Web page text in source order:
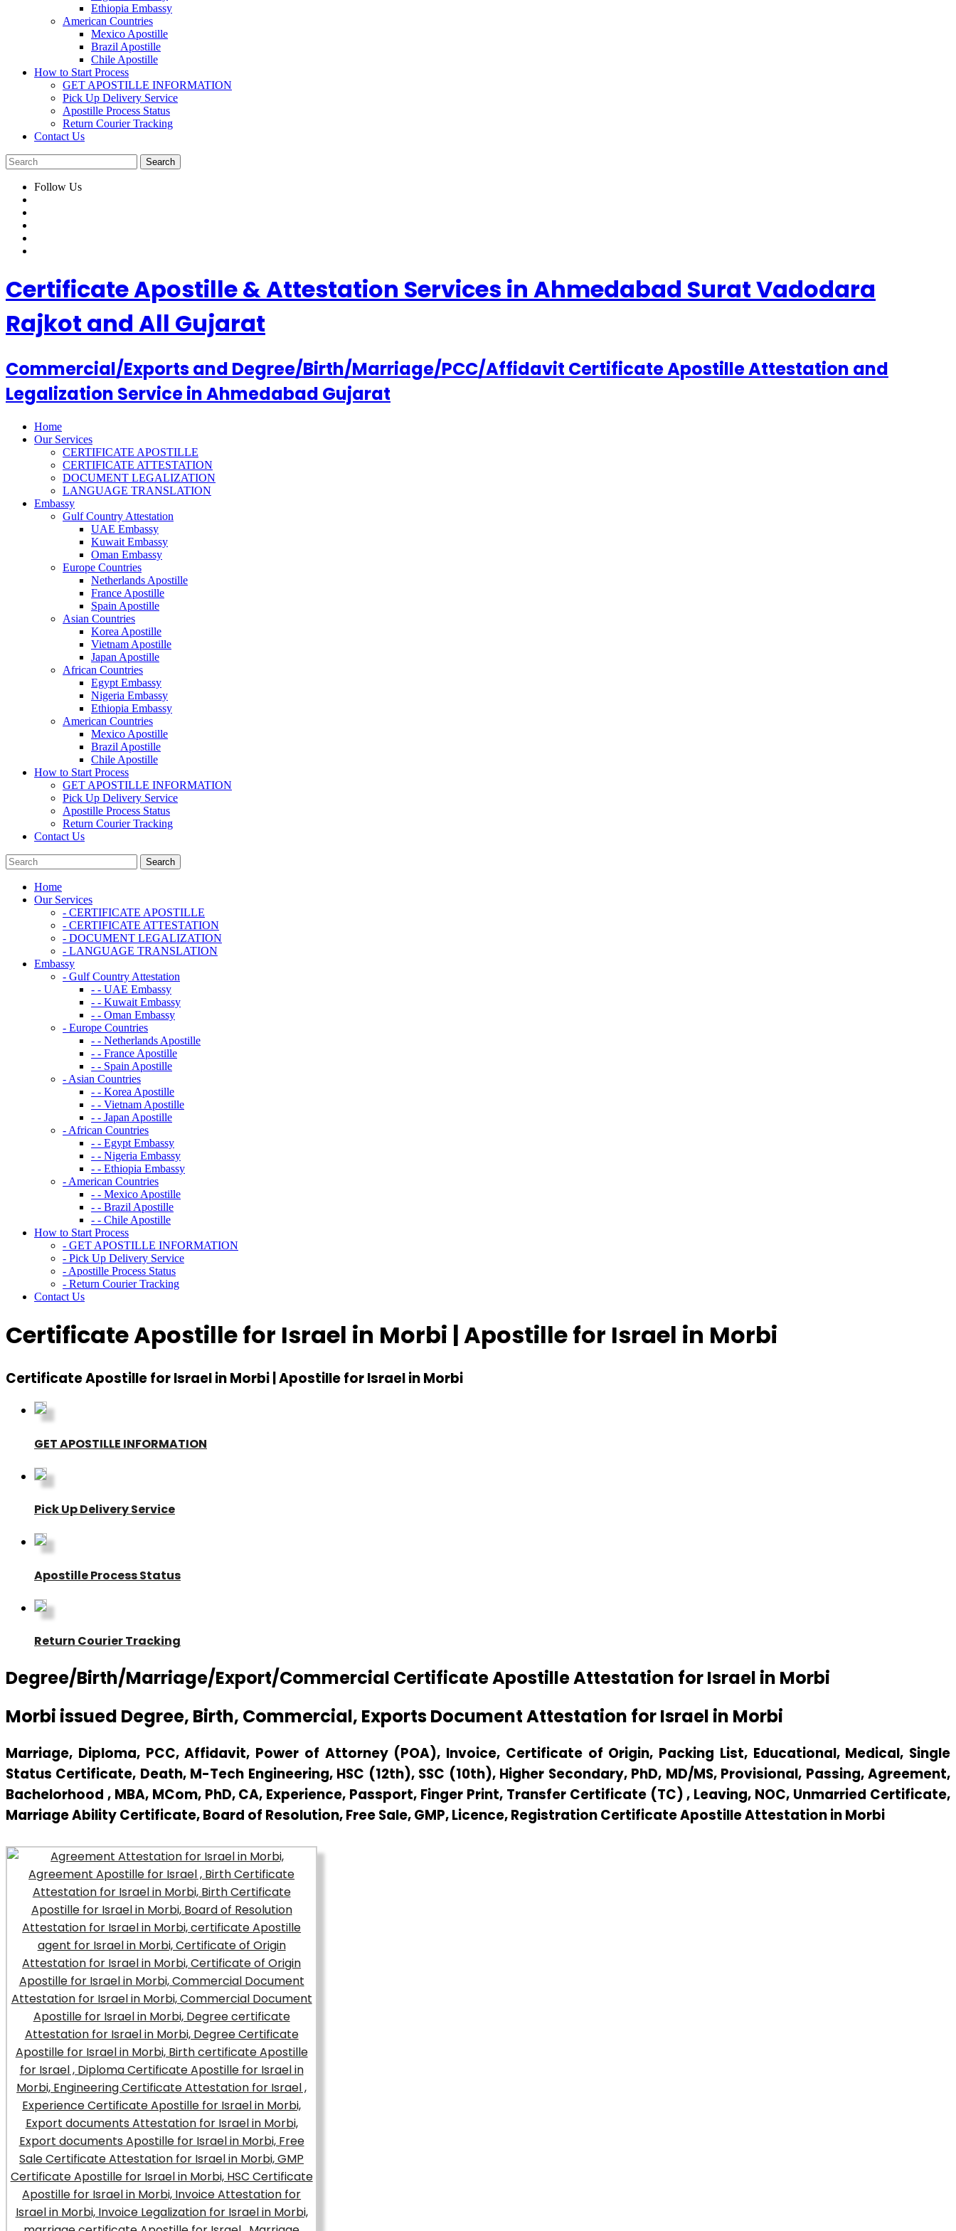
Ethiopia Embassy
American Countries
Mexico Apostille
Brazil Apostille
Chile Apostille
How to Start Process
GET APOSTILLE INFORMATION
Pick Up Delivery Service
Apostille Process Status
Return Courier Tracking
Contact Us
Follow Us
Certificate Apostille & Attestation Services in Ahmedabad Surat Vadodara
Rajkot and All Gujarat
Commercial/Exports and Degree/Birth/Marriage/PCC/Affidavit Certificate Apostille Attestation and
Legalization Service in Ahmedabad Gujarat
Home
Our Services
CERTIFICATE APOSTILLE
CERTIFICATE ATTESTATION
DOCUMENT LEGALIZATION
LANGUAGE TRANSLATION
Embassy
Gulf Country Attestation
UAE Embassy
Kuwait Embassy
Oman Embassy
Europe Countries
Netherlands Apostille
France Apostille
Spain Apostille
Asian Countries
Korea Apostille
Vietnam Apostille
Japan Apostille
African Countries
Egypt Embassy
Nigeria Embassy
Ethiopia Embassy
American Countries
Mexico Apostille
Brazil Apostille
Chile Apostille
How to Start Process
GET APOSTILLE INFORMATION
Pick Up Delivery Service
Apostille Process Status
Return Courier Tracking
Contact Us
Home
Our Services
- CERTIFICATE APOSTILLE
- CERTIFICATE ATTESTATION
- DOCUMENT LEGALIZATION
- LANGUAGE TRANSLATION
Embassy
- Gulf Country Attestation
- - UAE Embassy
- - Kuwait Embassy
- - Oman Embassy
- Europe Countries
- - Netherlands Apostille
- - France Apostille
- - Spain Apostille
- Asian Countries
- - Korea Apostille
- - Vietnam Apostille
- - Japan Apostille
- African Countries
- - Egypt Embassy
- - Nigeria Embassy
- - Ethiopia Embassy
- American Countries
- - Mexico Apostille
- - Brazil Apostille
- - Chile Apostille
How to Start Process
- GET APOSTILLE INFORMATION
- Pick Up Delivery Service
- Apostille Process Status
- Return Courier Tracking
Contact Us
Certificate Apostille for Israel in Morbi | Apostille for Israel in Morbi
Certificate Apostille for Israel in Morbi | Apostille for Israel in Morbi
GET APOSTILLE INFORMATION
Pick Up Delivery Service
Apostille Process Status
Return Courier Tracking
Degree/Birth/Marriage/Export/Commercial Certificate Apostille Attestation for Israel in Morbi
Morbi issued Degree, Birth, Commercial, Exports Document Attestation for Israel in Morbi
Marriage, Diploma, PCC, Affidavit, Power of Attorney (POA), Invoice, Certificate of Origin, Packing List, Educational, Medical, Single
Status Certificate, Death, M-Tech Engineering, HSC (12th), SSC (10th), Higher Secondary, PhD, MD/MS, Provisional, Passing, Agreement,
Bachelorhood , MBA, MCom, PhD, CA, Experience, Passport, Finger Print, Transfer Certificate (TC) , Leaving, NOC, Unmarried Certificate,
Marriage Ability Certificate, Board of Resolution, Free Sale, GMP, Licence, Registration Certificate Apostille Attestation in Morbi